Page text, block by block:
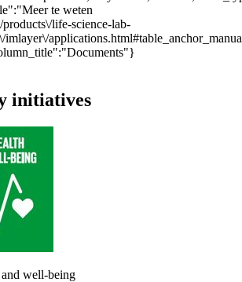
te weten
life-science-lab-
imlayer\/
initiatives
well-being